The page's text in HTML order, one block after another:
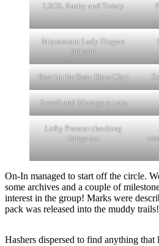
LSOS, Rashy and Twisty
Mmmmmm Lady Fingers
joins in
Beer in the Rear, Slow Clap
Snevil and Menage-a-trois
Lofty Prancer checking
things out
On-In managed to start off the circle.
some archives and a couple of
interest in the group! Marks were
pack was released into the muddy trails!
Hashers dispersed to find anything